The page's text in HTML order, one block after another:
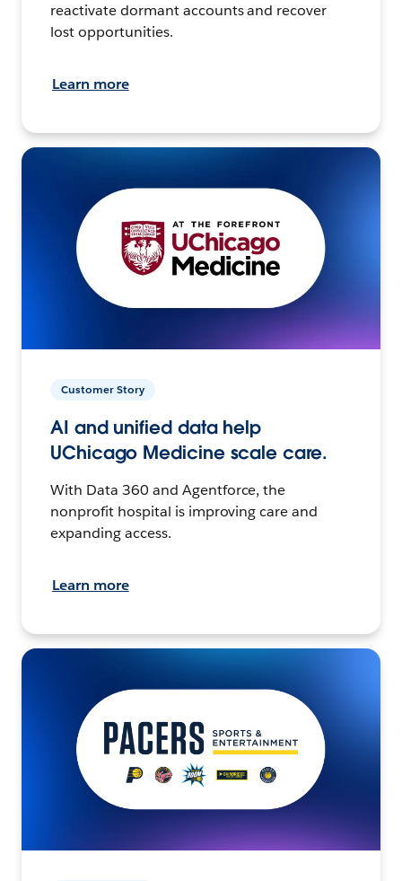
reactivate dormant accounts and recover
lost opportunities.
Learn more
Customer Story
AI and unified data help
UChicago Medicine scale care.
With Data 360 and Agentforce, the
nonprofit hospital is improving care and
expanding access.
Learn more